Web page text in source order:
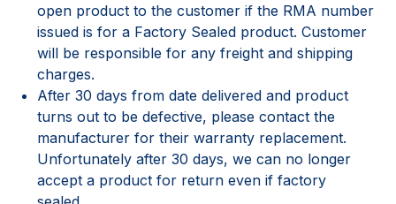
open product to the customer if the RMA number
issued is for a Factory Sealed product. Customer
will be responsible for any freight and shipping
charges.
After 30 days from date delivered and product
turns out to be defective, please contact the
manufacturer for their warranty replacement.
Unfortunately after 30 days, we can no longer
accept a product for return even if factory